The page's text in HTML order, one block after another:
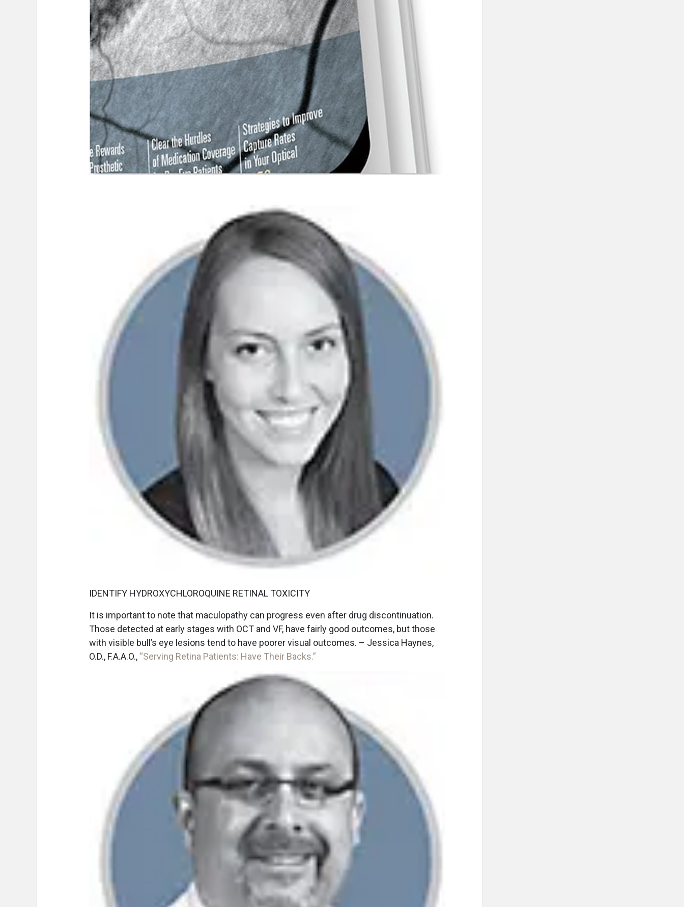
IDENTIFY HYDROXYCHLOROQUINE RETINAL TOXICITY
It is important to note that maculopathy can progress even after drug discontinuation.
Those detected at early stages with OCT and VF, have fairly good outcomes, but those
with visible bull’s eye lesions tend to have poorer visual outcomes. – Jessica Haynes,
O.D., F.A.A.O., “Serving Retina Patients: Have Their Backs.”